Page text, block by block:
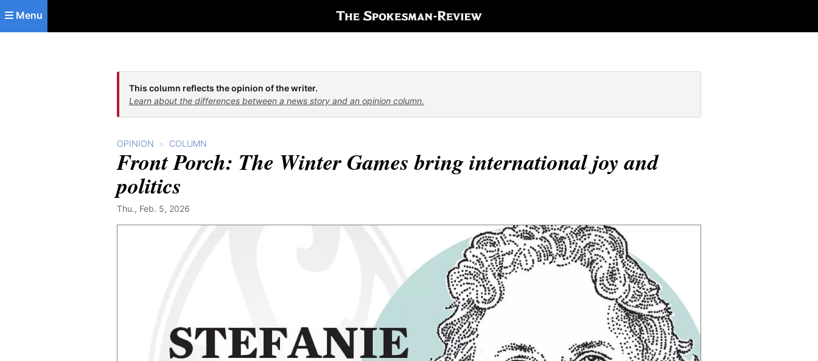
Skip to main content
Menu
This column reflects the opinion of the writer.
Learn about the differences between a news story and an opinion column.
OPINION COLUMN
Front Porch: The Winter Games bring international joy and
politics
Thu., Feb. 5, 2026